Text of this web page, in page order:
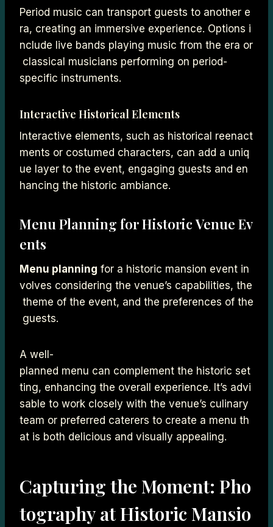
Period music can transport guests to another e
ra, creating an immersive experience. Options i
nclude live bands playing music from the era or
classical musicians performing on period-
specific instruments.
Interactive Historical Elements
Interactive elements, such as historical reenact
ments or costumed characters, can add a uniq
ue layer to the event, engaging guests and en
hancing the historic ambiance.
Menu Planning for Historic Venue Ev
ents
Menu planning for a historic mansion event in
volves considering the venue’s capabilities, the
theme of the event, and the preferences of the
guests.
A well-
planned menu can complement the historic set
ting, enhancing the overall experience. It’s advi
sable to work closely with the venue’s culinary
team or preferred caterers to create a menu th
at is both delicious and visually appealing.
Capturing the Moment: Pho
tography at Historic Mansio